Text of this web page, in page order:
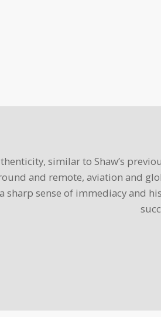
similar to Shaw’s
and remote, aviation and
sharp sense of immediacy and